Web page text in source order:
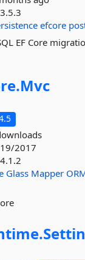
3.5.3
efcore
EF Core
Mvc
2017
4.1.2
Glass Mapper